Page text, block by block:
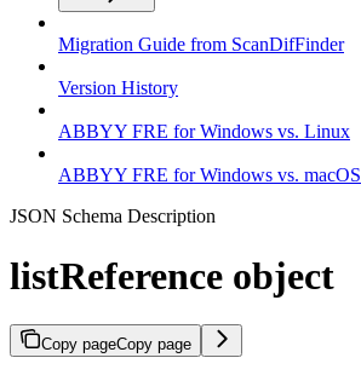
Migration Guide from ScanDifFinder
Version History
ABBYY FRE for Windows vs. Linux
ABBYY FRE for Windows vs. macOS
JSON Schema Description
listReference object
Copy pageCopy page